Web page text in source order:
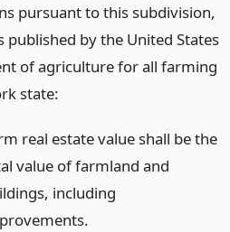
pursuant to this subdivision,
published by the United States
of agriculture for all farming
state:
real estate value shall be the
value of farmland and
including